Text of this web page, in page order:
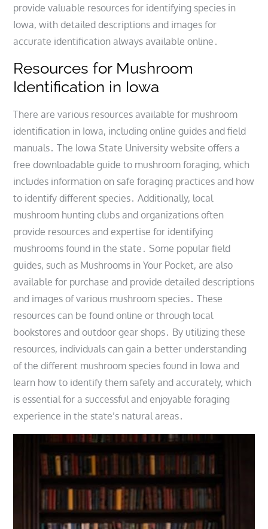
provide valuable resources for identifying species in
Iowa, with detailed descriptions and images for
accurate identification always available online․
Resources for Mushroom
Identification in Iowa
There are various resources available for mushroom
identification in Iowa, including online guides and field
manuals․ The Iowa State University website offers a
free downloadable guide to mushroom foraging, which
includes information on safe foraging practices and how
to identify different species․ Additionally, local
mushroom hunting clubs and organizations often
provide resources and expertise for identifying
mushrooms found in the state․ Some popular field
guides, such as Mushrooms in Your Pocket, are also
available for purchase and provide detailed descriptions
and images of various mushroom species․ These
resources can be found online or through local
bookstores and outdoor gear shops․ By utilizing these
resources, individuals can gain a better understanding
of the different mushroom species found in Iowa and
learn how to identify them safely and accurately, which
is essential for a successful and enjoyable foraging
experience in the state’s natural areas․